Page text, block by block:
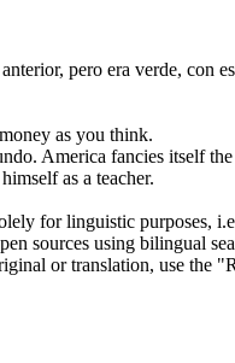
pero era verde, con
as you think.
America fancies itself
himself as a teacher.
for linguistic purposes,
sources using bilingual
or translation, use the